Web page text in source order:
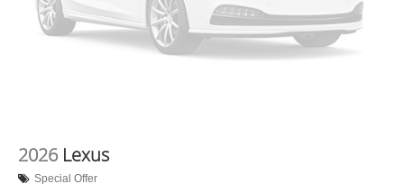
2026 Lexus
Special Offer